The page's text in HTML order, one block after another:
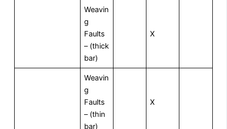
Weavin
g
Faults
– (thick
bar)
X
Weavin
g
Faults
– (thin
bar)
X